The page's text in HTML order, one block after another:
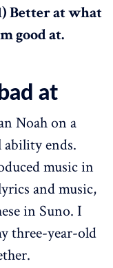
Better at what
good at.
at
Noah on a
ability ends.
music in
and music,
in Suno. I
three-year-old